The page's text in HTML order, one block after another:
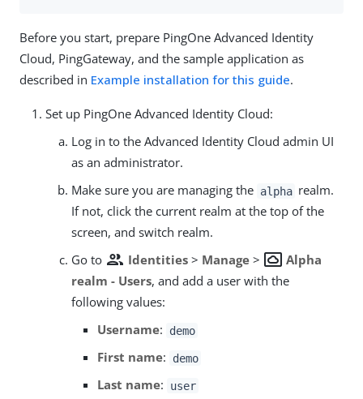
Before you start, prepare PingOne Advanced Identity
Cloud, PingGateway, and the sample application as
described in Example installation for this guide.
Set up PingOne Advanced Identity Cloud:
Log in to the Advanced Identity Cloud admin UI
as an administrator.
Make sure you are managing the alpha realm.
If not, click the current realm at the top of the
screen, and switch realm.
Go to group Identities > Manage > settings_system_daydream Alpha
realm - Users, and add a user with the
following values:
Username: demo
First name: demo
Last name: user